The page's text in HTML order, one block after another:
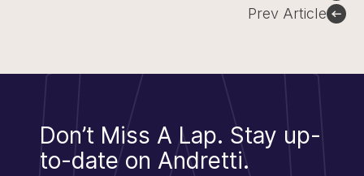
Prev Article
Don’t Miss A Lap. Stay up-
to-date on Andretti.